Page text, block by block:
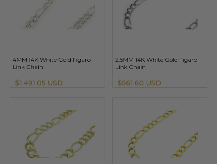
4MM 14K White Gold Figaro
Link Chain
$1,491.05 USD
2.5MM 14K White Gold Figaro
Link Chain
$561.60 USD